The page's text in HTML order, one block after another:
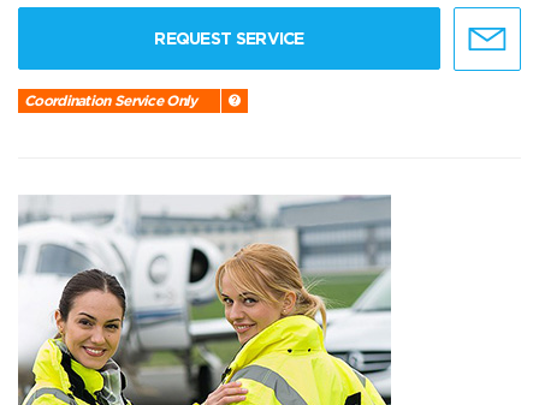
REQUEST SERVICE
Coordination Service Only